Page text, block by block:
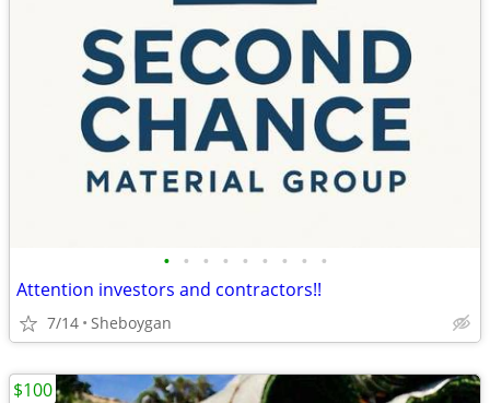
• • • • • • • • •
Attention investors and contractors!!
7/14 Sheboygan
$100